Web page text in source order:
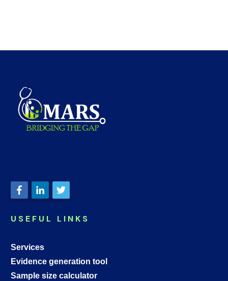
USEFUL LINKS
Services
Evidence generation tool
Sample size calculator